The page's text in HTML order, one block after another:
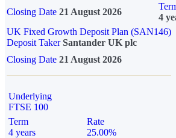
Closing Date 21 August 2026
4
UK Fixed Growth Deposit Plan (SAN146)
Deposit TakerSantander UK plc
Closing Date 21 August 2026
Underlying
FTSE 100
Term
4 years
Rate
25.00%